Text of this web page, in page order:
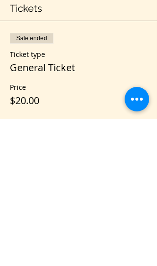
Tickets
Sale ended
Ticket type
General Ticket
Price
$20.00